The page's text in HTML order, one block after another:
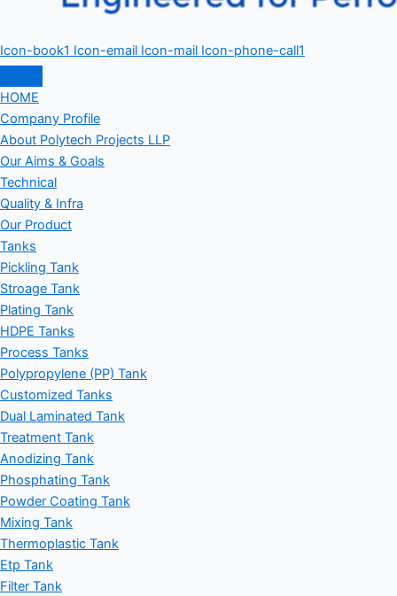
Icon-book1 Icon-email Icon-mail Icon-phone-call1
HOME
Company Profile
About Polytech Projects LLP
Our Aims & Goals
Technical
Quality & Infra
Our Product
Tanks
Pickling Tank
Stroage Tank
Plating Tank
HDPE Tanks
Process Tanks
Polypropylene (PP) Tank
Customized Tanks
Dual Laminated Tank
Treatment Tank
Anodizing Tank
Phosphating Tank
Powder Coating Tank
Mixing Tank
Thermoplastic Tank
Etp Tank
Filter Tank